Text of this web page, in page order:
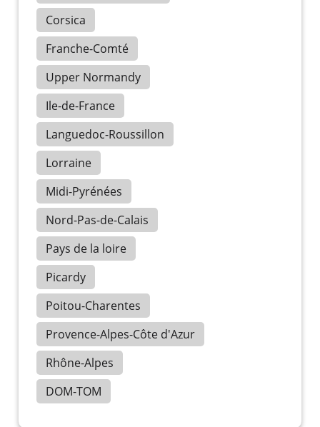
Corsica
Franche-Comté
Upper Normandy
Ile-de-France
Languedoc-Roussillon
Lorraine
Midi-Pyrénées
Nord-Pas-de-Calais
Pays de la loire
Picardy
Poitou-Charentes
Provence-Alpes-Côte d'Azur
Rhône-Alpes
DOM-TOM